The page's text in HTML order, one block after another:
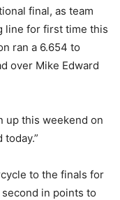
final, as team
line for first time this
ran a 6.654 to
over Mike Edward
up this weekend on
to the finals for
in points to